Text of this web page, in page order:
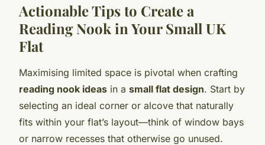
Actionable Tips to Create a
Reading Nook in Your Small UK
Flat
Maximising limited space is pivotal when crafting
reading nook ideas in a small flat design. Start by
selecting an ideal corner or alcove that naturally
fits within your flat’s layout—think of window bays
or narrow recesses that otherwise go unused.